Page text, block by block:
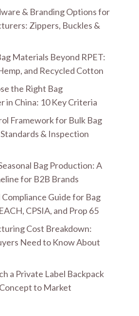
& Branding Options for
Zippers, Buckles &
Materials Beyond RPET:
and Recycled Cotton
the Right Bag
in China: 10 Key Criteria
Framework for Bulk Bag
& Inspection
Bag Production: A
for B2B Brands
Guide for Bag
CPSIA, and Prop 65
Cost Breakdown:
Need to Know About
a Private Label Backpack
to Market